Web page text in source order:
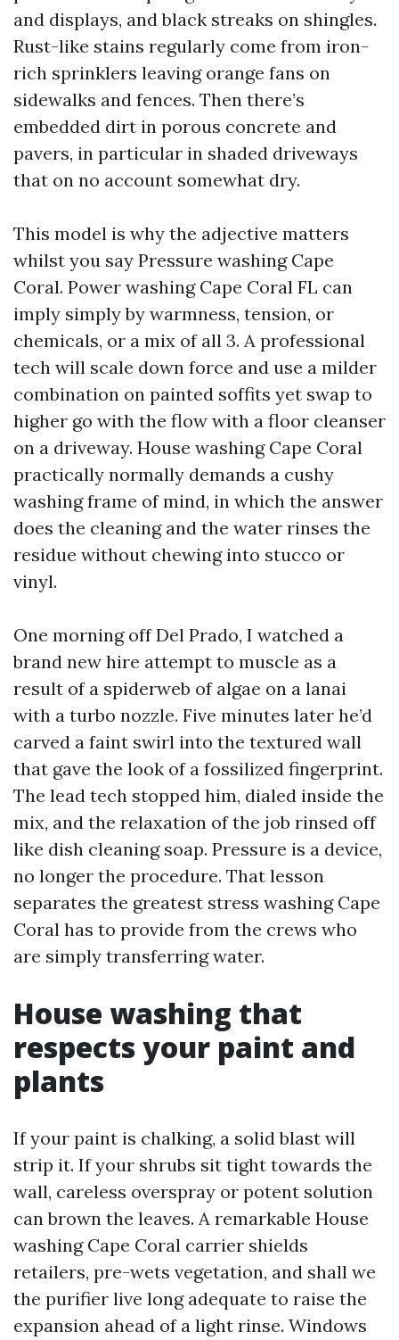
and displays, and black streaks on shingles.
Rust-like stains regularly come from iron-
rich sprinklers leaving orange fans on
sidewalks and fences. Then there’s
embedded dirt in porous concrete and
pavers, in particular in shaded driveways
that on no account somewhat dry.
This model is why the adjective matters
whilst you say Pressure washing Cape
Coral. Power washing Cape Coral FL can
imply simply by warmness, tension, or
chemicals, or a mix of all 3. A professional
tech will scale down force and use a milder
combination on painted soffits yet swap to
higher go with the flow with a floor cleanser
on a driveway. House washing Cape Coral
practically normally demands a cushy
washing frame of mind, in which the answer
does the cleaning and the water rinses the
residue without chewing into stucco or
vinyl.
One morning off Del Prado, I watched a
brand new hire attempt to muscle as a
result of a spiderweb of algae on a lanai
with a turbo nozzle. Five minutes later he’d
carved a faint swirl into the textured wall
that gave the look of a fossilized fingerprint.
The lead tech stopped him, dialed inside the
mix, and the relaxation of the job rinsed off
like dish cleaning soap. Pressure is a device,
no longer the procedure. That lesson
separates the greatest stress washing Cape
Coral has to provide from the crews who
are simply transferring water.
House washing that
respects your paint and
plants
If your paint is chalking, a solid blast will
strip it. If your shrubs sit tight towards the
wall, careless overspray or potent solution
can brown the leaves. A remarkable House
washing Cape Coral carrier shields
retailers, pre-wets vegetation, and shall we
the purifier live long adequate to raise the
expansion ahead of a light rinse. Windows